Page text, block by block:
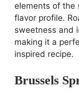
elements of the
flavor profile.
sweetness and
making it a
inspired recipe.
Brussels